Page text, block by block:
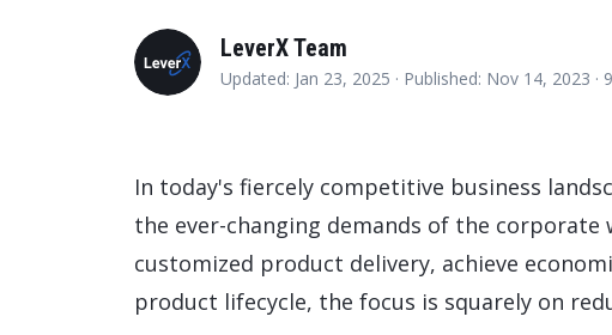
Sustainability Management
LeverX Team
Updated: Jan 23, 2025 · Published: Nov 14, 2023 ·
In today's fiercely competitive business
the ever-changing demands of the
customized product delivery, achieve
product lifecycle, the focus is squarely on